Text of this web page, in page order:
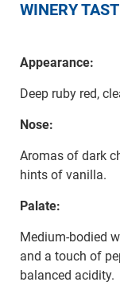
WINERY
Appearance:
Deep ruby red,
Nose:
Aromas of dark
hints of vanilla.
Palate:
Medium-bodied
and a touch of
balanced acidity.